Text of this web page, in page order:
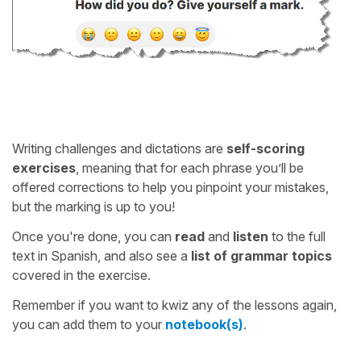
Writing challenges and dictations are self-scoring
exercises , meaning that for each phrase you’ll be
offered corrections to help you pinpoint your mistakes,
but the marking is up to you!
Once you're done, you can read and listen to the full
text in Spanish, and also see a list of grammar topics
covered in the exercise.
Remember if you want to kwiz any of the lessons again,
you can add them to your notebook(s).